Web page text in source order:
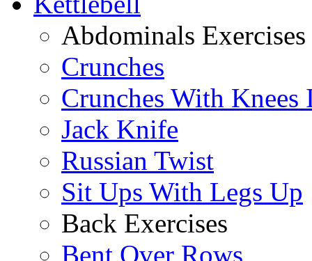
Abdominals Exercises
Crunches
Crunches With Knees
Jack Knife
Russian Twist
Sit Ups With Legs Up
Back Exercises
Bent Over Rows